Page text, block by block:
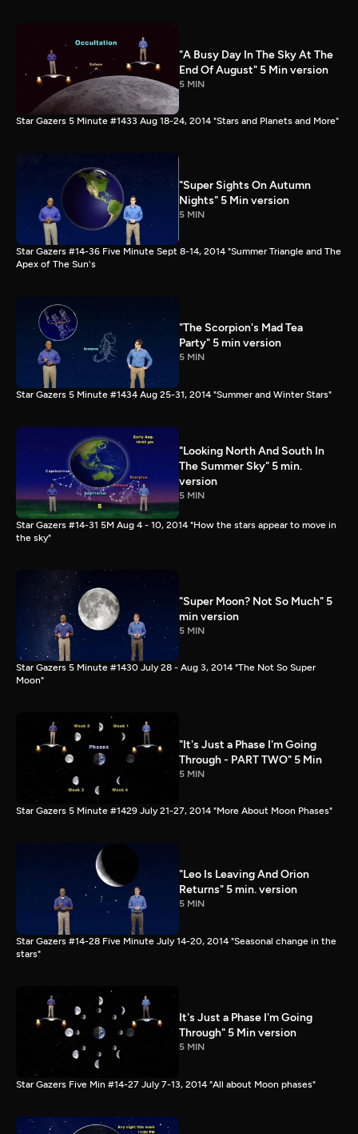
"A Busy Day In The Sky At The
End Of August" 5 Min version
5 MIN
Star Gazers 5 Minute #1433 Aug 18-24, 2014 "Stars and Planets and More"
"Super Sights On Autumn
Nights" 5 Min version
5 MIN
Star Gazers #14-36 Five Minute Sept 8-14, 2014 "Summer Triangle and The
Apex of The Sun's
"The Scorpion's Mad Tea
Party" 5 min version
5 MIN
Star Gazers 5 Minute #1434 Aug 25-31, 2014 "Summer and Winter Stars"
"Looking North And South In
The Summer Sky" 5 min.
version
5 MIN
Star Gazers #14-31 5M Aug 4 - 10, 2014 "How the stars appear to move in
the sky"
"Super Moon? Not So Much" 5
min version
5 MIN
Star Gazers 5 Minute #1430 July 28 - Aug 3, 2014 "The Not So Super
Moon"
"It's Just a Phase I'm Going
Through - PART TWO" 5 Min
5 MIN
Star Gazers 5 Minute #1429 July 21-27, 2014 "More About Moon Phases"
"Leo Is Leaving And Orion
Returns" 5 min. version
5 MIN
Star Gazers #14-28 Five Minute July 14-20, 2014 "Seasonal change in the
stars"
It's Just a Phase I'm Going
Through" 5 Min version
5 MIN
Star Gazers Five Min #14-27 July 7-13, 2014 "All about Moon phases"